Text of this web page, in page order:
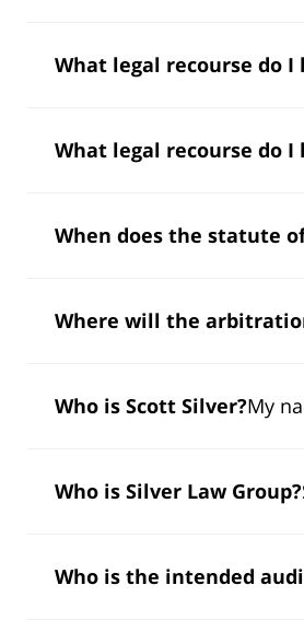
Who is Scott Silver?My name is Scott Silver,
Who is Silver Law Group?